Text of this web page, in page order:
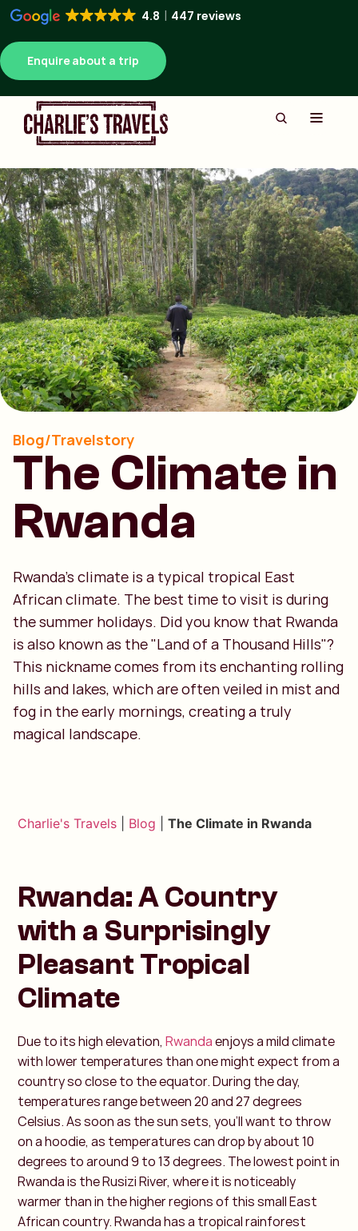
4.8 447 reviews
Enquire about a trip
Blog/Travelstory
The Climate in
Rwanda
Rwanda’s climate is a typical tropical East
African climate. The best time to visit is during
the summer holidays. Did you know that Rwanda
is also known as the "Land of a Thousand Hills"?
This nickname comes from its enchanting rolling
hills and lakes, which are often veiled in mist and
fog in the early mornings, creating a truly
magical landscape.
Charlie's Travels Blog |The Climate in Rwanda
Rwanda: A Country
with a Surprisingly
Pleasant Tropical
Climate
Due to its high elevation,Rwandaenjoys a mild climate
with lower temperatures than one might expect from a
country so close to the equator. During the day,
temperatures range between 20 and 27 degrees
Celsius. As soon as the sun sets, you’ll want to throw
on a hoodie, as temperatures can drop by about 10
degrees to around 9 to 13 degrees. The lowest point in
Rwanda is the Rusizi River, where it is noticeably
warmer than in the higher regions of this small East
African country. Rwanda has a tropical rainforest